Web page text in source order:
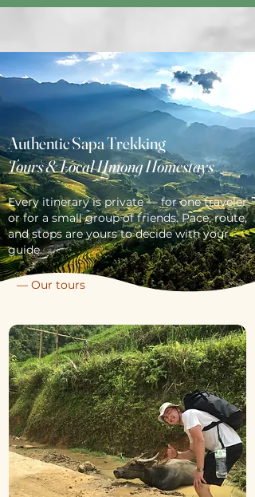
Authentic Sapa Trekking
Tours & Local Hmong Homestays
Every itinerary is private — for one traveler
or for a small group of friends. Pace, route,
and stops are yours to decide with your
guide.
— Our tours